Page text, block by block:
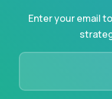
Enter your email